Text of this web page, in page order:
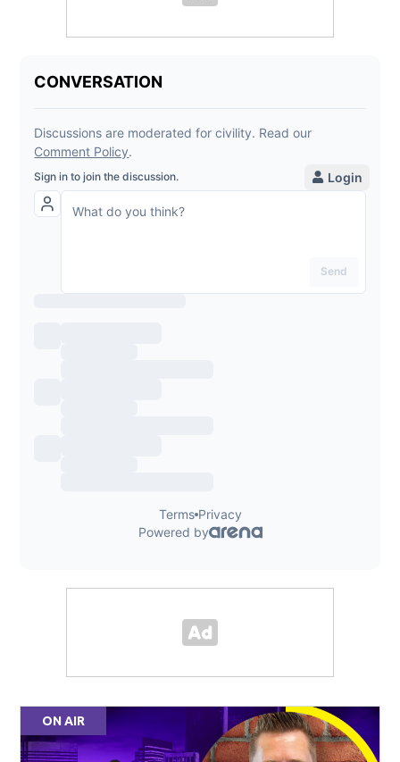
ON AIR